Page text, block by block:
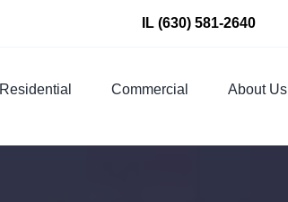
IL(630) 581-2640
Residential Commercial About Us